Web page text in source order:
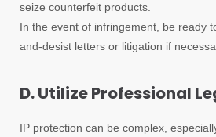
seize counterfeit products.
In the event of infringement, be ready
and-desist letters or litigation if
D. Utilize Professional
IP protection can be complex,